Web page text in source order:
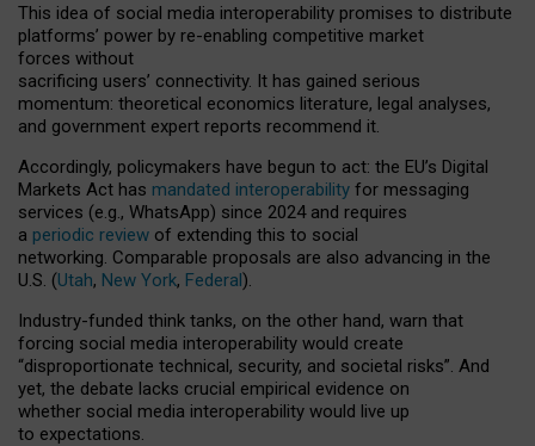
This idea of social media interoperability promises to distribute
platforms’ power by re-enabling competitive market
forces without
sacrificing users’ connectivity. It has gained serious
momentum: theoretical economics literature, legal analyses,
and government expert reports recommend it.
Accordingly, policymakers have begun to act: the EU’s Digital
Markets Act has mandated interoperability for messaging
services (e.g., WhatsApp) since 2024 and requires
a periodic review of extending this to social
networking. Comparable proposals are also advancing in the
U.S. (Utah, New York, Federal).
Industry-funded think tanks, on the other hand, warn that
forcing social media interoperability would create
“disproportionate technical, security, and societal risks”. And
yet, the debate lacks crucial empirical evidence on
whether social media interoperability would live up
to expectations.